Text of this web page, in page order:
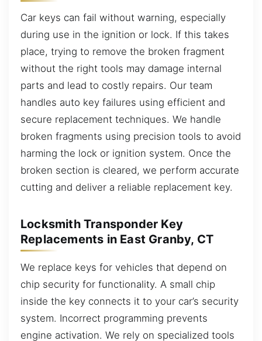
Car keys can fail without warning, especially
during use in the ignition or lock. If this takes
place, trying to remove the broken fragment
without the right tools may damage internal
parts and lead to costly repairs. Our team
handles auto key failures using efficient and
secure replacement techniques. We handle
broken fragments using precision tools to avoid
harming the lock or ignition system. Once the
broken section is cleared, we perform accurate
cutting and deliver a reliable replacement key.
Locksmith Transponder Key
Replacements in East Granby, CT
We replace keys for vehicles that depend on
chip security for functionality. A small chip
inside the key connects it to your car’s security
system. Incorrect programming prevents
engine activation. We rely on specialized tools